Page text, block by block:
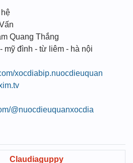
Quang Thắng
mỹ đình - từ liêm - hà nội
xocdiabip.nuocdieuquan
@nuocdieuquanxocdia
Claudiaguppy